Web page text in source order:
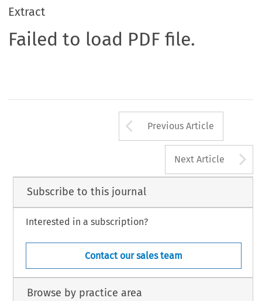
Extract
Failed to load PDF file.
Arrow button
Previous Article
Next Article
Subscribe to this journal
Interested in a subscription?
Contact our sales team
Browse by practice area